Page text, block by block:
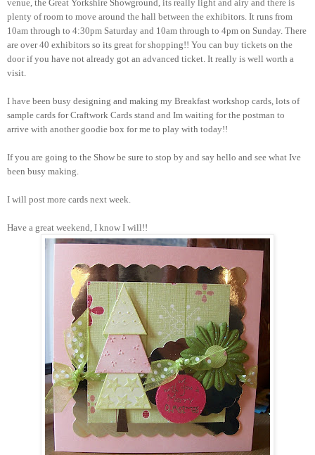
venue, the Great Yorkshire Showground, its really light and airy and there is
plenty of room to move around the hall between the exhibitors. It runs from
10am through to 4:30pm Saturday and 10am through to 4pm on Sunday. There
are over 40 exhibitors so its great for shopping!! You can buy tickets on the
door if you have not already got an advanced ticket. It really is well worth a
visit.
I have been busy designing and making my Breakfast workshop cards, lots of
sample cards for Craftwork Cards stand and Im waiting for the postman to
arrive with another goodie box for me to play with today!!
If you are going to the Show be sure to stop by and say hello and see what Ive
been busy making.
I will post more cards next week.
Have a great weekend, I know I will!!